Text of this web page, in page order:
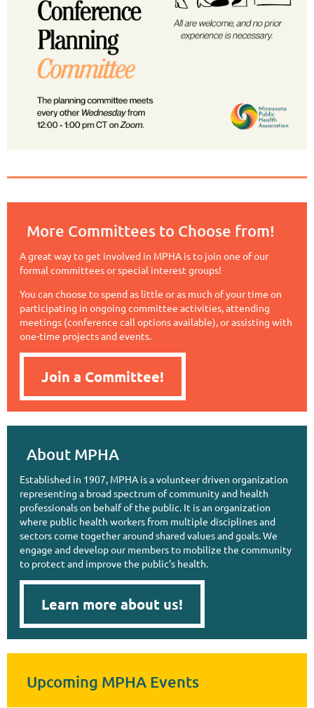
More Committees to Choose from!
A great way to get involved in MPHA is to join one of our
formal committees or special interest groups!
You can choose to spend as little or as much of your time on
participating in ongoing committee activities, attending
meetings (conference call options available), or assisting with
one-time projects and events.
Join a Committee!
About MPHA
Established in 1907, MPHA is a volunteer driven organization
representing a broad spectrum of community and health
professionals on behalf of the public. It is an organization
where public health workers from multiple disciplines and
sectors come together around shared values and goals. We
engage and develop our members to mobilize the community
to protect and improve the public’s health.
Learn more about us!
Upcoming MPHA Events